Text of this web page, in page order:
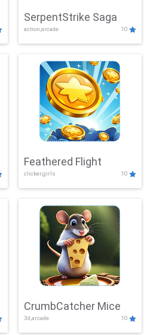
SerpentStrike Saga
action,arcade 10
Feathered Flight
clicker,girls 10
CrumbCatcher Mice
3d,arcade 10